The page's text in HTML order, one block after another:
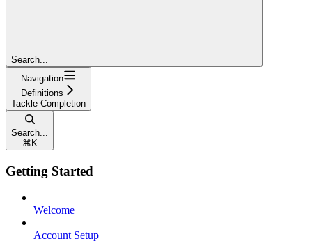
Search...
Navigation
Definitions
Tackle Completion
Search...
⌘ K
Getting Started
Welcome
Account Setup